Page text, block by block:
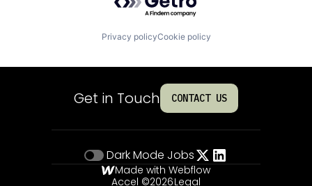
Privacy policyCookie policy
Get in Touch CONTACT US
Dark Mode Jobs
Made with Webflow
Accel ©2026Legal